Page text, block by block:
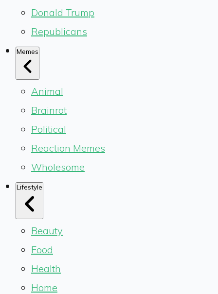
Donald Trump
Republicans
Memes
Animal
Brainrot
Political
Reaction Memes
Wholesome
Lifestyle
Beauty
Food
Health
Home